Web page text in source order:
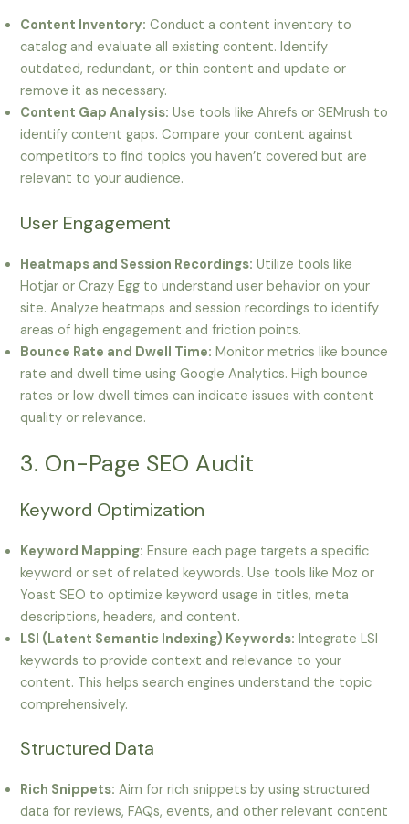
Content Inventory: Conduct a content inventory to
catalog and evaluate all existing content. Identify
outdated, redundant, or thin content and update or
remove it as necessary.
Content Gap Analysis: Use tools like Ahrefs or SEMrush to
identify content gaps. Compare your content against
competitors to find topics you haven’t covered but are
relevant to your audience.
User Engagement
Heatmaps and Session Recordings: Utilize tools like
Hotjar or Crazy Egg to understand user behavior on your
site. Analyze heatmaps and session recordings to identify
areas of high engagement and friction points.
Bounce Rate and Dwell Time: Monitor metrics like bounce
rate and dwell time using Google Analytics. High bounce
rates or low dwell times can indicate issues with content
quality or relevance.
3. On-Page SEO Audit
Keyword Optimization
Keyword Mapping: Ensure each page targets a specific
keyword or set of related keywords. Use tools like Moz or
Yoast SEO to optimize keyword usage in titles, meta
descriptions, headers, and content.
LSI (Latent Semantic Indexing) Keywords: Integrate LSI
keywords to provide context and relevance to your
content. This helps search engines understand the topic
comprehensively.
Structured Data
Rich Snippets: Aim for rich snippets by using structured
data for reviews, FAQs, events, and other relevant content